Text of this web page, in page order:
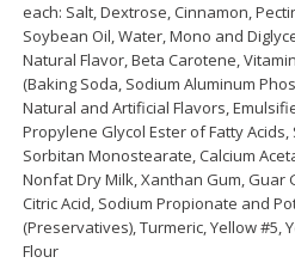
Save $1.24
$220 each
Nature's Own 100% Whole
Wheat Bread, 20 Oz (1 Lb 4 Oz)
567 G
each: Salt, Dextrose, Cinnamon,
Soybean Oil, Water, Mono and
Natural Flavor, Beta Carotene,
(Baking Soda, Sodium Aluminum
Natural and Artificial Flavors,
Propylene Glycol Ester of Fatty Acids,
Sorbitan Monostearate, Calcium
Nonfat Dry Milk, Xanthan Gum, Guar
Citric Acid, Sodium Propionate and
(Preservatives), Turmeric, Yellow #5,
Flour